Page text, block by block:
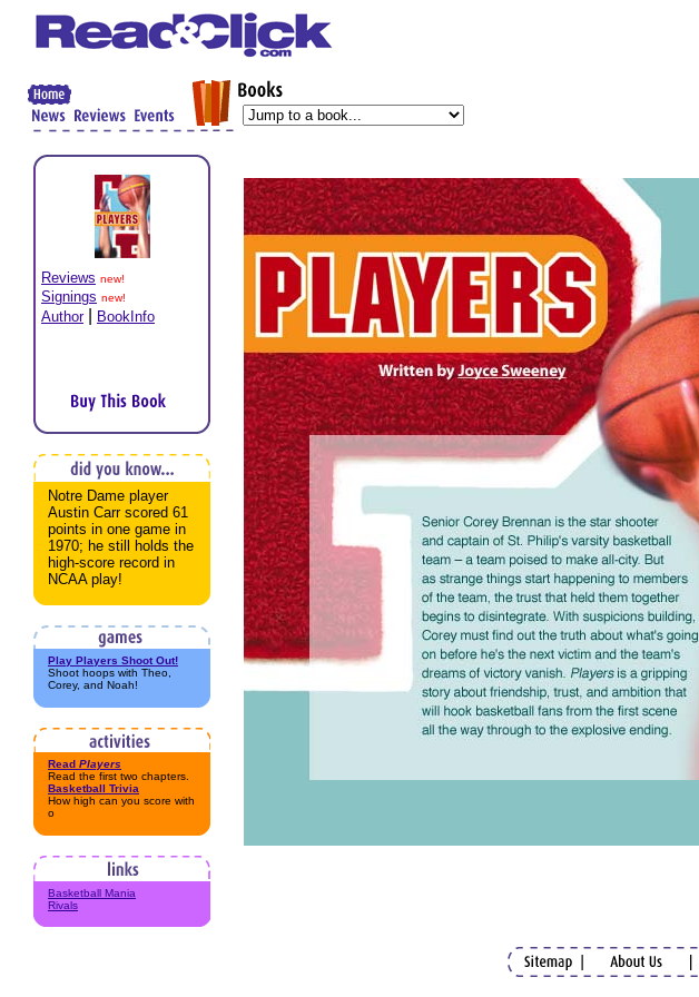
Reviews new!
Signings new!
Author| BookInfo
Notre Dame player
Austin Carr scored 61
points in one game in
1970; he still holds the
high-score record in
NCAA play!
Play Players Shoot Out!
Shoot hoops with Theo,
Corey, and Noah!
Read Players
Read the first two chapters.
Basketball Trivia
How high can you score with
o
Basketball Mania
Rivals